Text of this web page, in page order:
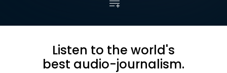
Listen to the world's
best audio-journalism.